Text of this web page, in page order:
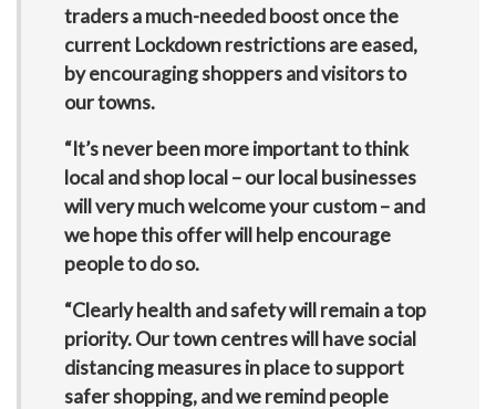
traders a much-needed boost once the
current Lockdown restrictions are eased,
by encouraging shoppers and visitors to
our towns.
“It’s never been more important to think
local and shop local – our local businesses
will very much welcome your custom – and
we hope this offer will help encourage
people to do so.
“Clearly health and safety will remain a top
priority. Our town centres will have social
distancing measures in place to support
safer shopping, and we remind people